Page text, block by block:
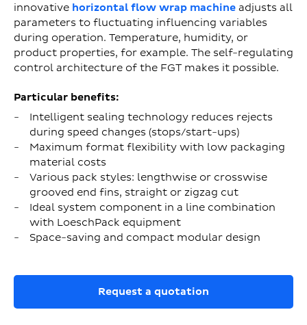
innovative horizontal flow wrap machine adjusts all
parameters to fluctuating influencing variables
during operation. Temperature, humidity, or
product properties, for example. The self-regulating
control architecture of the FGT makes it possible.
Particular benefits:
Intelligent sealing technology reduces rejects
during speed changes (stops/start-ups)
Maximum format flexibility with low packaging
material costs
Various pack styles: lengthwise or crosswise
grooved end fins, straight or zigzag cut
Ideal system component in a line combination
with LoeschPack equipment
Space-saving and compact modular design
Request a quotation